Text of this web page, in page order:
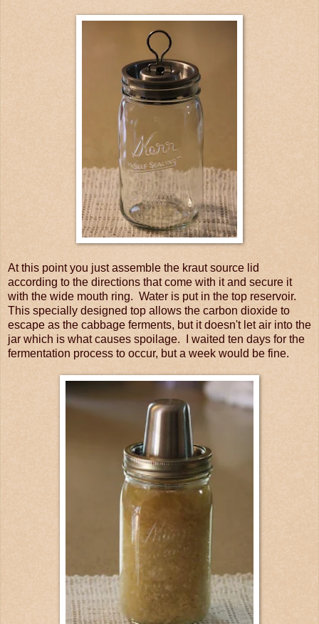
At this point you just assemble the kraut source lid
according to the directions that come with it and secure it
with the wide mouth ring. Water is put in the top reservoir.
This specially designed top allows the carbon dioxide to
escape as the cabbage ferments, but it doesn't let air into the
jar which is what causes spoilage. I waited ten days for the
fermentation process to occur, but a week would be fine.